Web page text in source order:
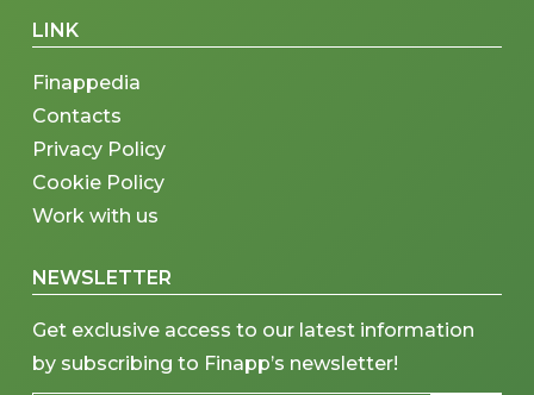
LINK
Finappedia
Contacts
Privacy Policy
Cookie Policy
Work with us
NEWSLETTER
Get exclusive access to our latest information
by subscribing to Finapp’s newsletter!